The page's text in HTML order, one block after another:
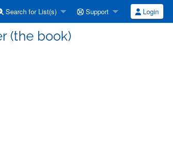
Search for List(s) Support Login
(the book)